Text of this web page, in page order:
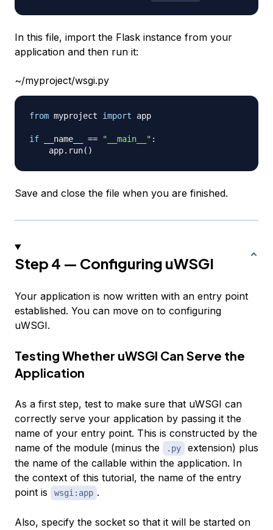
In this file, import the Flask instance from your
application and then run it:
~/myproject/wsgi.py
from myproject import app
if __name__ == "__main__" :
    app
. run( )
Save and close the file when you are finished.
Step 4 — Configuring uWSGI
Your application is now written with an entry point
established. You can move on to configuring
uWSGI.
Testing Whether uWSGI Can Serve the
Application
As a first step, test to make sure that uWSGI can
correctly serve your application by passing it the
name of your entry point. This is constructed by the
name of the module (minus the
.py
extension) plus
the name of the callable within the application. In
the context of this tutorial, the name of the entry
point is
wsgi:app .
Also, specify the socket so that it will be started on